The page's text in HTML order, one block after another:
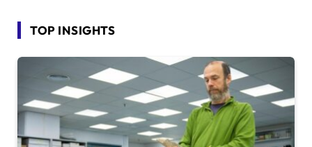
TOP INSIGHTS